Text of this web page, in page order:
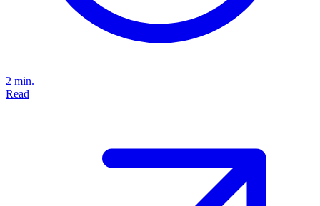
2 min.
Read